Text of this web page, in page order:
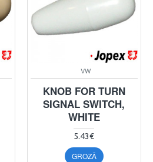
VW
KNOB FOR TURN
SIGNAL SWITCH,
WHITE
5.43€
GROZĀ